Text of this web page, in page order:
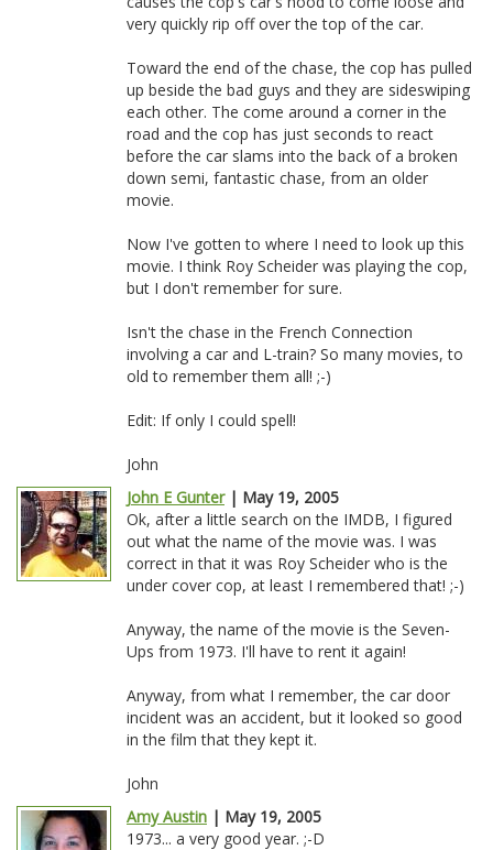
very quickly rip off over the top of the car.
Toward the end of the chase, the cop has pulled
up beside the bad guys and they are sideswiping
each other. The come around a corner in the
road and the cop has just seconds to react
before the car slams into the back of a broken
down semi, fantastic chase, from an older
movie.
Now I've gotten to where I need to look up this
movie. I think Roy Scheider was playing the cop,
but I don't remember for sure.
Isn't the chase in the French Connection
involving a car and L-train? So many movies, to
old to remember them all! ;-)
Edit: If only I could spell!
John
John E Gunter| May 19, 2005
Ok, after a little search on the IMDB, I figured
out what the name of the movie was. I was
correct in that it was Roy Scheider who is the
under cover cop, at least I remembered that! ;-)
Anyway, the name of the movie is the Seven-
Ups from 1973. I'll have to rent it again!
Anyway, from what I remember, the car door
incident was an accident, but it looked so good
in the film that they kept it.
John
Amy Austin | May 19, 2005
1973... a very good year. ;-D